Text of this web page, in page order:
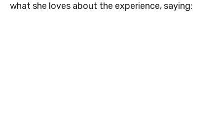
what she loves about the experience, saying: